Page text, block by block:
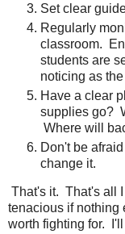
Set clear
Regularly
classroom.
students are
noticing as
Have a clear
supplies go?
Where will
Don't be
change it.
That's it. That's all
tenacious if nothing
worth fighting for.